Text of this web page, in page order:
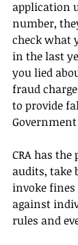
application
number,
check what
in the last
you lied
fraud
to provide
CRA has
audits, take
invoke fines
against
rules and